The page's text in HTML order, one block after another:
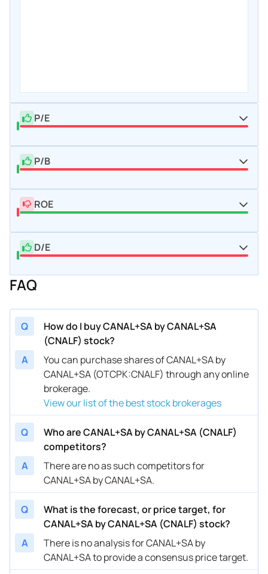
P/E
P/B
ROE
D/E
FAQ
Q
How do I buy CANAL+SA by CANAL+SA
(CNALF) stock?
A
You can purchase shares of CANAL+SA by
CANAL+SA (OTCPK:CNALF) through any online
brokerage.
View our list of the best stock brokerages
Q
Who are CANAL+SA by CANAL+SA (CNALF)
competitors?
A
There are no as such competitors for
CANAL+SA by CANAL+SA.
Q
What is the forecast, or price target, for
CANAL+SA by CANAL+SA (CNALF) stock?
A
There is no analysis for CANAL+SA by
CANAL+SA to provide a consensus price target.